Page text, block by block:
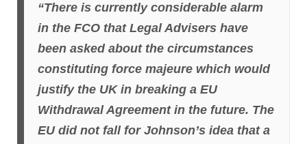
“There is currently considerable alarm
in the FCO that Legal Advisers have
been asked about the circumstances
constituting force majeure which would
justify the UK in breaking a EU
Withdrawal Agreement in the future. The
EU did not fall for Johnson’s idea that a